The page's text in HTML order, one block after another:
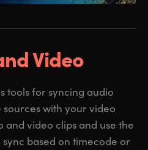
Video
tools for syncing audio
with your video
and video clips and use the
based on timecode or